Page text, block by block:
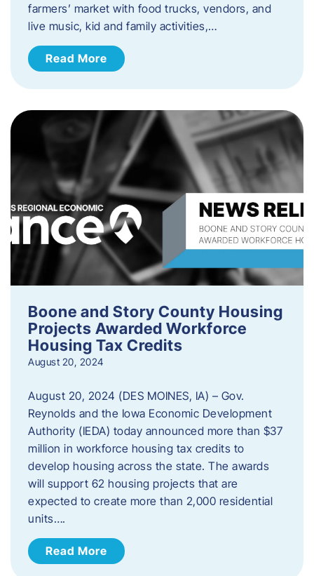
farmers’ market with food trucks, vendors, and
live music, kid and family activities,…
Read More
Boone and Story County Housing
Projects Awarded Workforce
Housing Tax Credits
August 20, 2024
August 20, 2024 (DES MOINES, IA) – Gov.
Reynolds and the Iowa Economic Development
Authority (IEDA) today announced more than $37
million in workforce housing tax credits to
develop housing across the state. The awards
will support 62 housing projects that are
expected to create more than 2,000 residential
units….
Read More